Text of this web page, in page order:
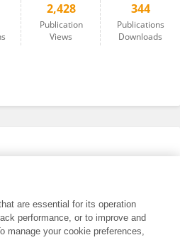
2,428
Publication
Views
344
Publications
Downloads
are essential for its operation
performance, or to improve and
manage your cookie preferences,